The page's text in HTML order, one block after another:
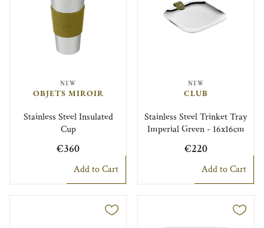
NEW
OBJETS MIROIR
Stainless Steel Insulated
Cup
€360
Add to Cart
NEW
CLUB
Stainless Steel Trinket Tray
Imperial Green - 16x16cm
€220
Add to Cart